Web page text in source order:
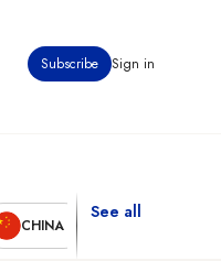
Subscribe Sign in
CHINA
See all